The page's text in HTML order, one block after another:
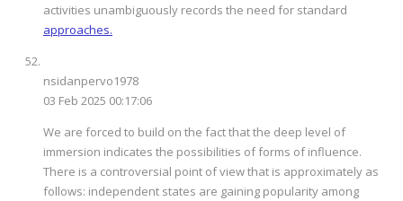
activities unambiguously records the need for standard
approaches.
nsidanpervo1978
03 Feb 2025 00:17:06
We are forced to build on the fact that the deep level of
immersion indicates the possibilities of forms of influence.
There is a controversial point of view that is approximately as
follows: independent states are gaining popularity among